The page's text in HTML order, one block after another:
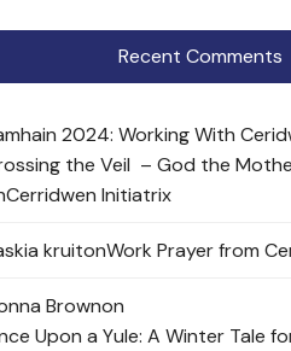
Recent Comments
2024: Working With
the Veil – God the
Cerridwen Initiatrix
kruitonWork Prayer from
Brownon
Upon a Yule: A Winter Tale